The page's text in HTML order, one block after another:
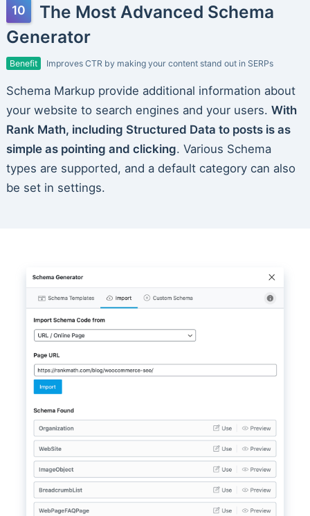
The Most Advanced Schema
Generator
Benefit Improves CTR by making your content stand out in SERPs
Schema Markup provide additional information about
your website to search engines and your users. With
Rank Math, including Structured Data to posts is as
simple as pointing and clicking. Various Schema
types are supported, and a default category can also
be set in settings.